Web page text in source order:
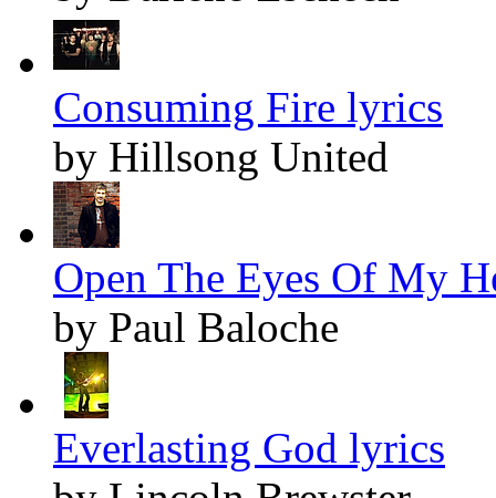
Consuming Fire lyrics
by Hillsong United
Open The Eyes Of My
by Paul Baloche
Everlasting God lyrics